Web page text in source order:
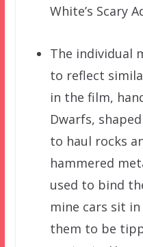
White’s Scary
The individual
to reflect
in the film,
Dwarfs,
to haul rocks
hammered
used to bind
mine cars sit
them to be